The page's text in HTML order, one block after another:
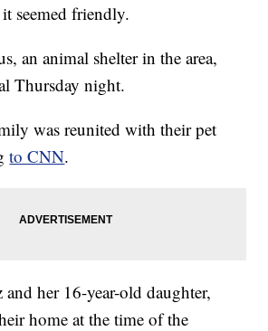
seemed friendly.
an animal shelter in the area,
Thursday night.
was reunited with their pet
to CNN.
her 16-year-old daughter,
home at the time of the